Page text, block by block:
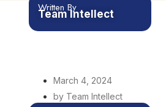
Written By
Team Intellect
March 4, 2024
by Team Intellect